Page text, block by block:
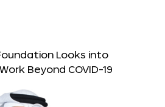
Looks into
Beyond COVID-19